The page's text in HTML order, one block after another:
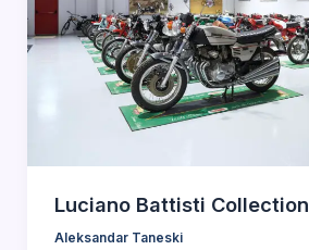
Luciano Battisti Collection
Aleksandar Taneski